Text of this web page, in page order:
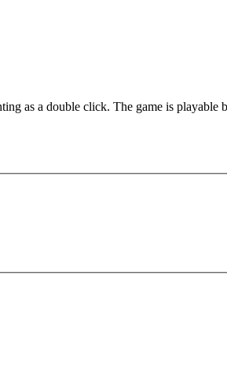
as a double click. The game is playable